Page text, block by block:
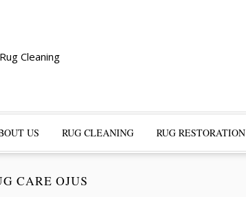
US RUG CLEANING RUG RESTORATION
CARE OJUS